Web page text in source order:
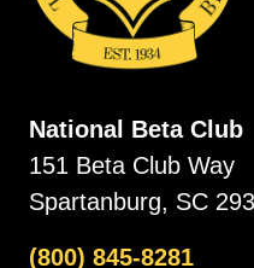
National Beta Club
151 Beta Club Way
Spartanburg, SC
(800) 845-8281